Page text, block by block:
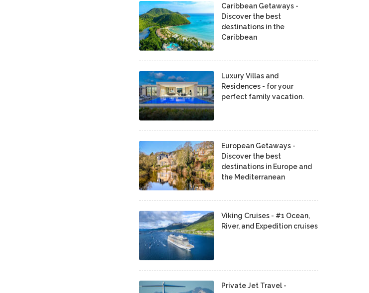
Caribbean Getaways -
Discover the best
destinations in the
Caribbean
Luxury Villas and
Residences - for your
perfect family vacation.
European Getaways -
Discover the best
destinations in Europe and
the Mediterranean
Viking Cruises - #1 Ocean,
River, and Expedition cruises
Private Jet Travel -